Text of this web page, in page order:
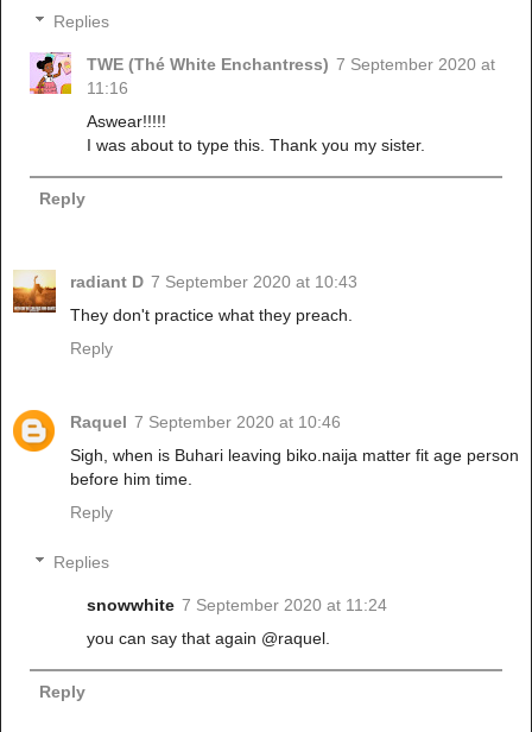
Replies
TWE (Thé White Enchantress) 7 September 2020 at
11:16
Aswear!!!!!
I was about to type this. Thank you my sister.
Reply
radiant D 7 September 2020 at 10:43
They don't practice what they preach.
Reply
Raquel 7 September 2020 at 10:46
Sigh, when is Buhari leaving biko.naija matter fit age person
before him time.
Reply
Replies
snowwhite 7 September 2020 at 11:24
you can say that again @raquel.
Reply